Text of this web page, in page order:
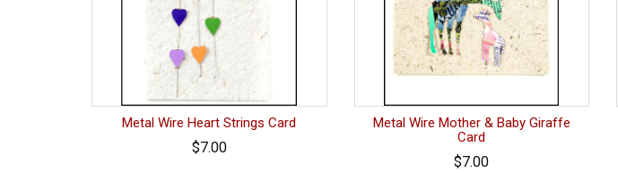
Metal Wire Heart Strings Card
$7.00
Metal Wire Mother & Baby Giraffe
Card
$7.00